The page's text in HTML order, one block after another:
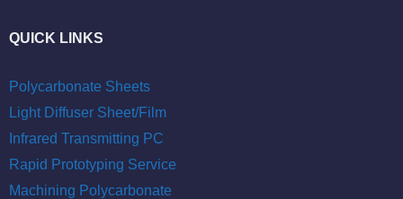
QUICK LINKS
Polycarbonate Sheets
Light Diffuser Sheet/Film
Infrared Transmitting PC
Rapid Prototyping Service
Machining Polycarbonate